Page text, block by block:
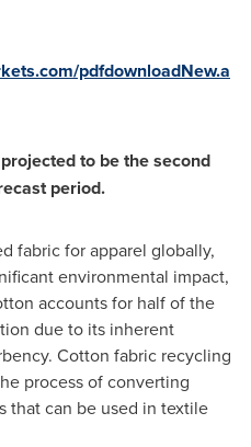
pdfdownloadNew.a
to be the second
period.
fabric for apparel globally,
environmental impact,
accounts for half of the
due to its inherent
Cotton fabric recycling
process of converting
that can be used in textile